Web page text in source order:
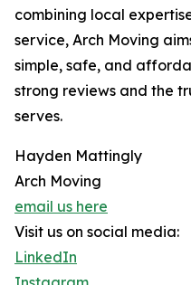
combining local
service, Arch Moving
simple, safe, and
strong reviews and the
serves.
Hayden Mattingly
Arch Moving
email us here
Visit us on social media:
LinkedIn